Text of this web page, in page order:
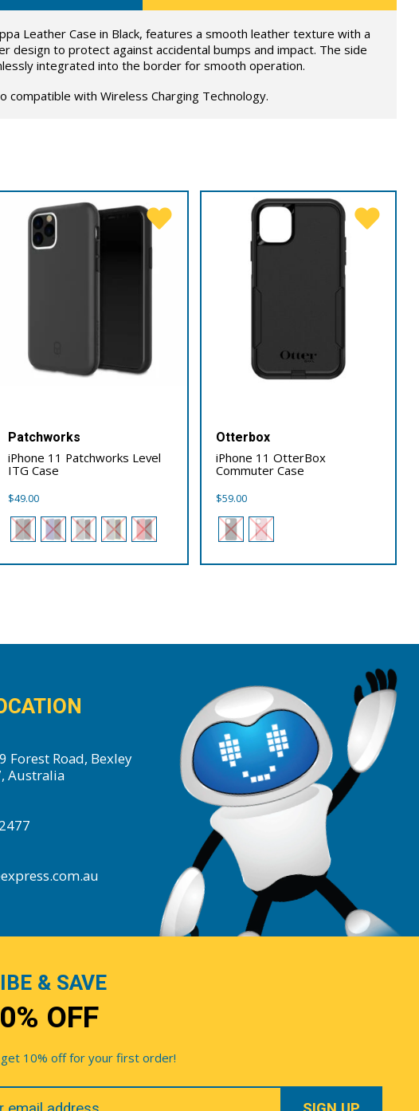
Leather Case in Black, features a smooth leather texture with a
design to protect against accidental bumps and impact. The side
integrated into the border for smooth operation.
compatible with Wireless Charging Technology.
Patchworks
iPhone 11 Patchworks Level
ITG Case
$49.00
Otterbox
iPhone 11 OtterBox
Commuter Case
$59.00
Forest Road, Bexley
Australia
& SAVE
OFF
get 10% off for your first order!